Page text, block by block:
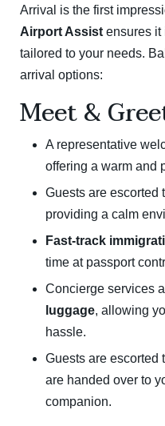
Arrival is the first
Airport Assist ensures it
tailored to your needs.
arrival options:
Meet &
A representative
offering a warm and
Guests are escorted
providing a calm
Fast-track
time at passport
Concierge services
luggage, allowing
hassle.
Guests are escorted
are handed over to
companion.